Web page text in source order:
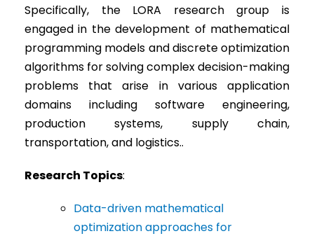
Specifically, the LORA research group is
engaged in the development of mathematical
programming models and discrete optimization
algorithms for solving complex decision-making
problems that arise in various application
domains including software engineering,
production systems, supply chain,
transportation, and logistics..
Research Topics:
Data-driven mathematical
optimization approaches for